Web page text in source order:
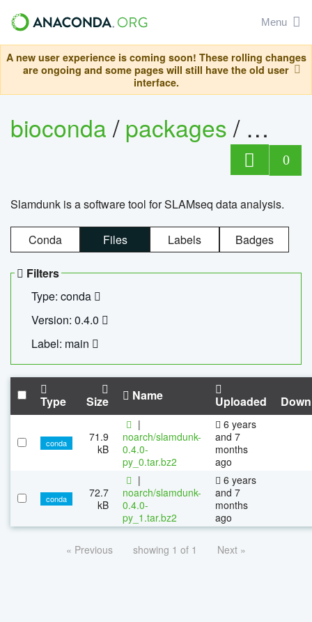
Menu
A new user experience is coming soon! These rolling changes
are ongoing and some pages will still have the old user
interface.
bioconda/packages/
0
Slamdunk is a software tool for SLAMseq data analysis.
Conda Files Labels Badges
Filters
Type: conda
Version: 0.4.0
Label: main
Type Size Name Uploaded
conda
71.9
kB
|
noarch/slamdunk-
0.4.0-
py_0.tar.bz2
6 years
and 7
months
ago
conda
72.7
kB
|
noarch/slamdunk-
0.4.0-
py_1.tar.bz2
6 years
and 7
months
ago
« Previous showing 1 of 1 Next »